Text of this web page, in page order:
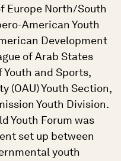
Europe North/South
American Youth
Development
of Arab States
and Sports,
(OAU) Youth Section,
Youth Division.
Youth Forum was
set up between
youth